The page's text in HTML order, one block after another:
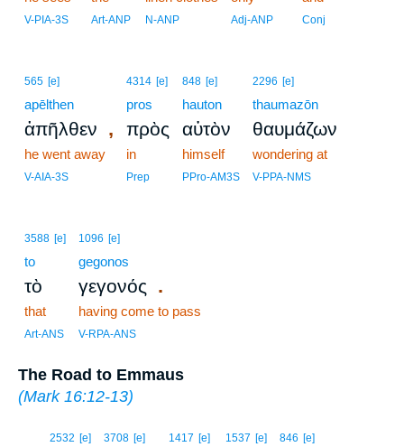
V-PIA-3S Art-ANP N-ANP Adj-ANP Conj
565 [e]
apēlthen
ἀπῆλθεν ,
he went away
V-AIA-3S
4314 [e]
pros
πρὸς
in
Prep
848 [e]
hauton
αὑτὸν
himself
PPro-AM3S
2296 [e]
thaumazōn
θαυμάζων
wondering at
V-PPA-NMS
3588 [e]
to
τὸ
that
Art-ANS
1096 [e]
gegonos
γεγονός .
having come to pass
V-RPA-ANS
The Road to Emmaus
(Mark 16:12-13)
2532 [e] 3708 [e] 1417 [e] 1537 [e] 846 [e]